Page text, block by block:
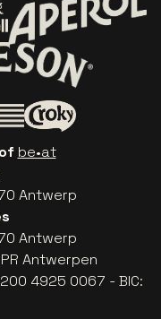
Go to website
Cola
to website of Red Bull
Go to
Pommery
Go to website of The
of The Lillet logo
be•at
Antwerp
Antwerp
Antwerpen
4925 0067 - BIC: